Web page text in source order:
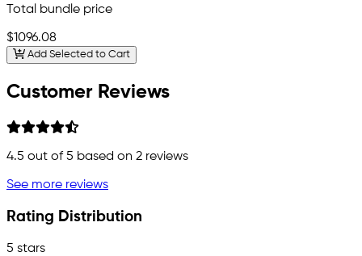
Total bundle price
$1096.08
Add Selected to Cart
Customer Reviews
4.5 out of 5 based on 2 reviews
See more reviews
Rating Distribution
5 stars